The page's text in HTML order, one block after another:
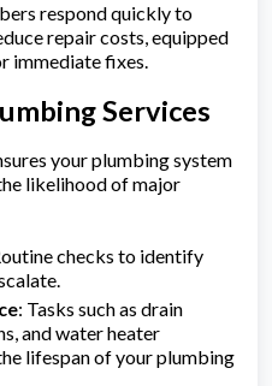
respond quickly to
repair costs, equipped
immediate fixes.
Services
your plumbing system
likelihood of major
checks to identify
: Tasks such as drain
and water heater
lifespan of your plumbing